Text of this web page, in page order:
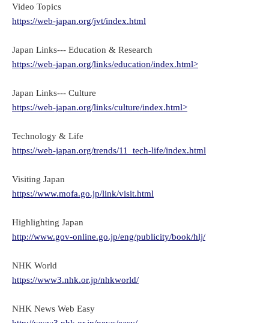
Video Topics
https://web-japan.org/jvt/index.html
Japan Links--- Education & Research
https://web-japan.org/links/education/index.html>
Japan Links--- Culture
https://web-japan.org/links/culture/index.html>
Technology & Life
https://web-japan.org/trends/11_tech-life/index.html
Visiting Japan
https://www.mofa.go.jp/link/visit.html
Highlighting Japan
http://www.gov-online.go.jp/eng/publicity/book/hlj/
NHK World
https://www3.nhk.or.jp/nhkworld/
NHK News Web Easy